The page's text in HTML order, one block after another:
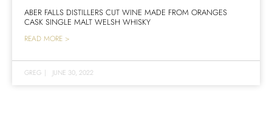
ABER FALLS DISTILLERS CUT WINE MADE FROM ORANGES
CASK SINGLE MALT WELSH WHISKY
READ MORE >
GREG | JUNE 30, 2022